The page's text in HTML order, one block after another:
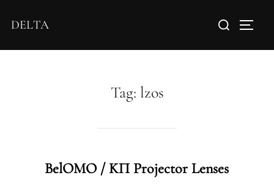
DELTA
Tag: lzos
BelOMO / KП Projector Lenses